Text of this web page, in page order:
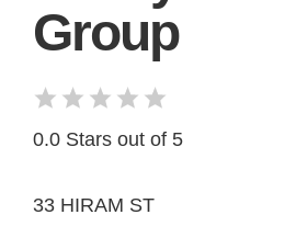
Group
0.0 Stars out of 5
33 HIRAM ST